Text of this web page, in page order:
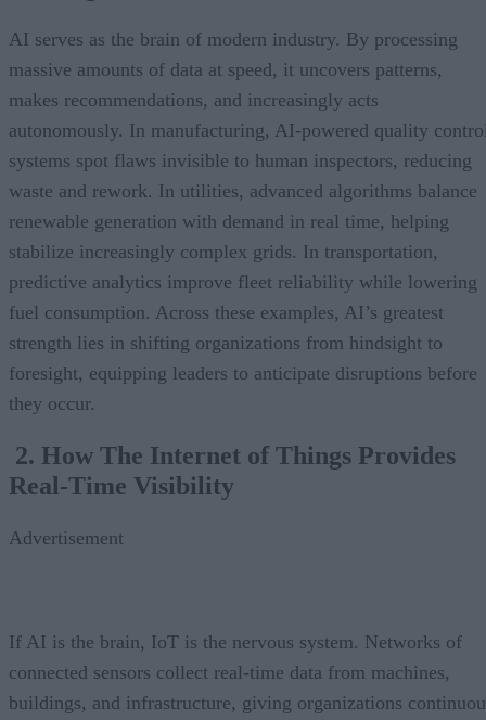
AI serves as the brain of modern industry. By processing
massive amounts of data at speed, it uncovers patterns,
makes recommendations, and increasingly acts
autonomously. In manufacturing, AI-powered quality
systems spot flaws invisible to human inspectors, reducing
waste and rework. In utilities, advanced algorithms balance
renewable generation with demand in real time, helping
stabilize increasingly complex grids. In transportation,
predictive analytics improve fleet reliability while lowering
fuel consumption. Across these examples, AI’s greatest
strength lies in shifting organizations from hindsight to
foresight, equipping leaders to anticipate disruptions before
they occur.
2. How The Internet of Things Provides
Real-Time Visibility
Advertisement
If AI is the brain, IoT is the nervous system. Networks of
connected sensors collect real-time data from machines,
buildings, and infrastructure, giving organizations